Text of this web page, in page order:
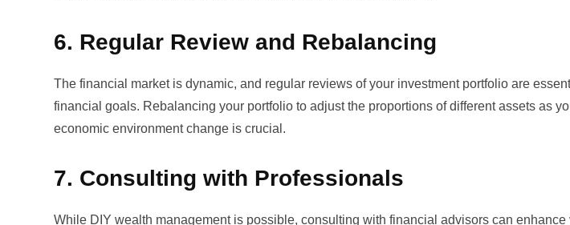
6. Regular Review and Rebalancing
The financial market is dynamic, and regular reviews of your investment portfolio are
financial goals. Rebalancing your portfolio to adjust the proportions of different assets as
economic environment change is crucial.
7. Consulting with Professionals
While DIY wealth management is possible, consulting with financial advisors can enhance